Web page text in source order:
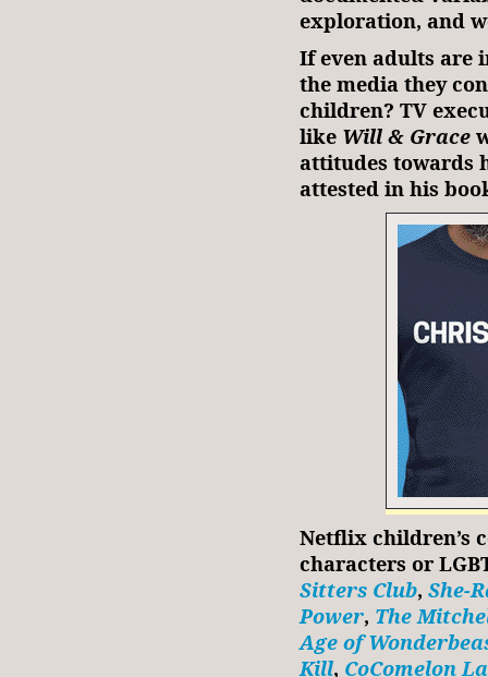
exploration, and
If even adults are
the media they
children? TV
like Will & Grace
attitudes towards
attested in his
Netflix children’s
characters or
Sitters Club, She-
Power, The
Age of
Kill, CoComelon